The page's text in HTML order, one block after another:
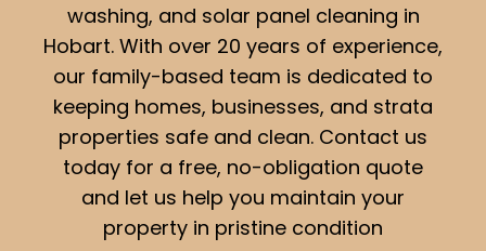
washing, and solar panel cleaning in
Hobart. With over 20 years of experience,
our family-based team is dedicated to
keeping homes, businesses, and strata
properties safe and clean. Contact us
today for a free, no-obligation quote
and let us help you maintain your
property in pristine condition